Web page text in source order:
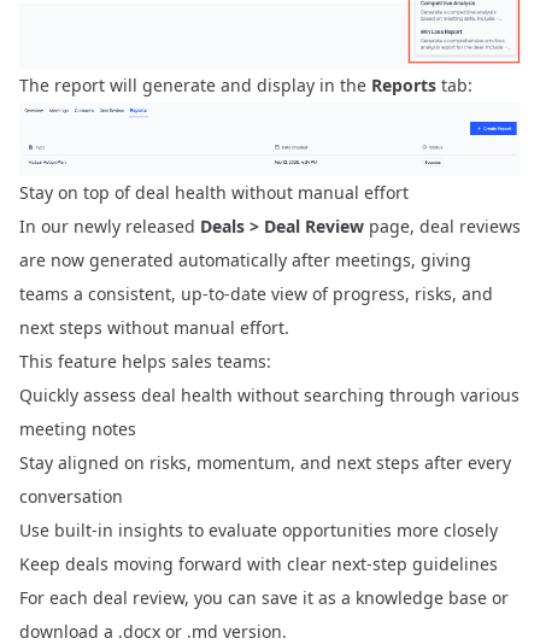
The report will generate and display in the Reports tab:
Stay on top of deal health without manual effort
In our newly released Deals > Deal Review page, deal reviews
are now generated automatically after meetings, giving
teams a consistent, up-to-date view of progress, risks, and
next steps without manual effort.
This feature helps sales teams:
Quickly assess deal health without searching through various
meeting notes
Stay aligned on risks, momentum, and next steps after every
conversation
Use built-in insights to evaluate opportunities more closely
Keep deals moving forward with clear next-step guidelines
For each deal review, you can save it as a knowledge base or
download a .docx or .md version.